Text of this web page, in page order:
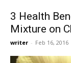
3 Health
Mixture on
writer - Feb 16, 2016